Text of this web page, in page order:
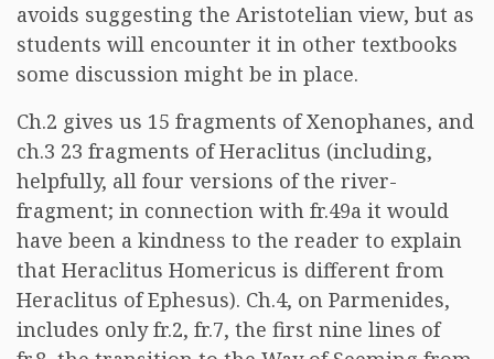
avoids suggesting the Aristotelian view, but as
students will encounter it in other textbooks
some discussion might be in place.
Ch.2 gives us 15 fragments of Xenophanes, and
ch.3 23 fragments of Heraclitus (including,
helpfully, all four versions of the river-
fragment; in connection with fr.49a it would
have been a kindness to the reader to explain
that Heraclitus Homericus is different from
Heraclitus of Ephesus). Ch.4, on Parmenides,
includes only fr.2, fr.7, the first nine lines of